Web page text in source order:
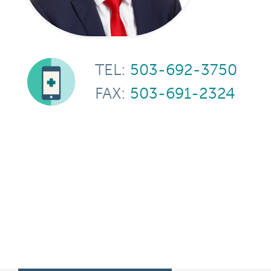
TEL: 503-692-3750
FAX: 503-691-2324